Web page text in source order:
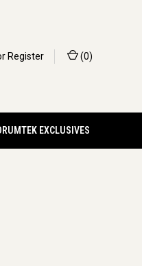
Register (0)
EXCLUSIVES